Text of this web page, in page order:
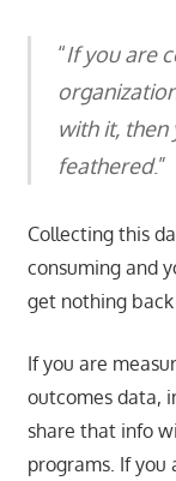
“If you are
with it,
feathered.”
Collecting this
consuming and
get nothing
If you are
outcomes data,
share that info
programs. If you